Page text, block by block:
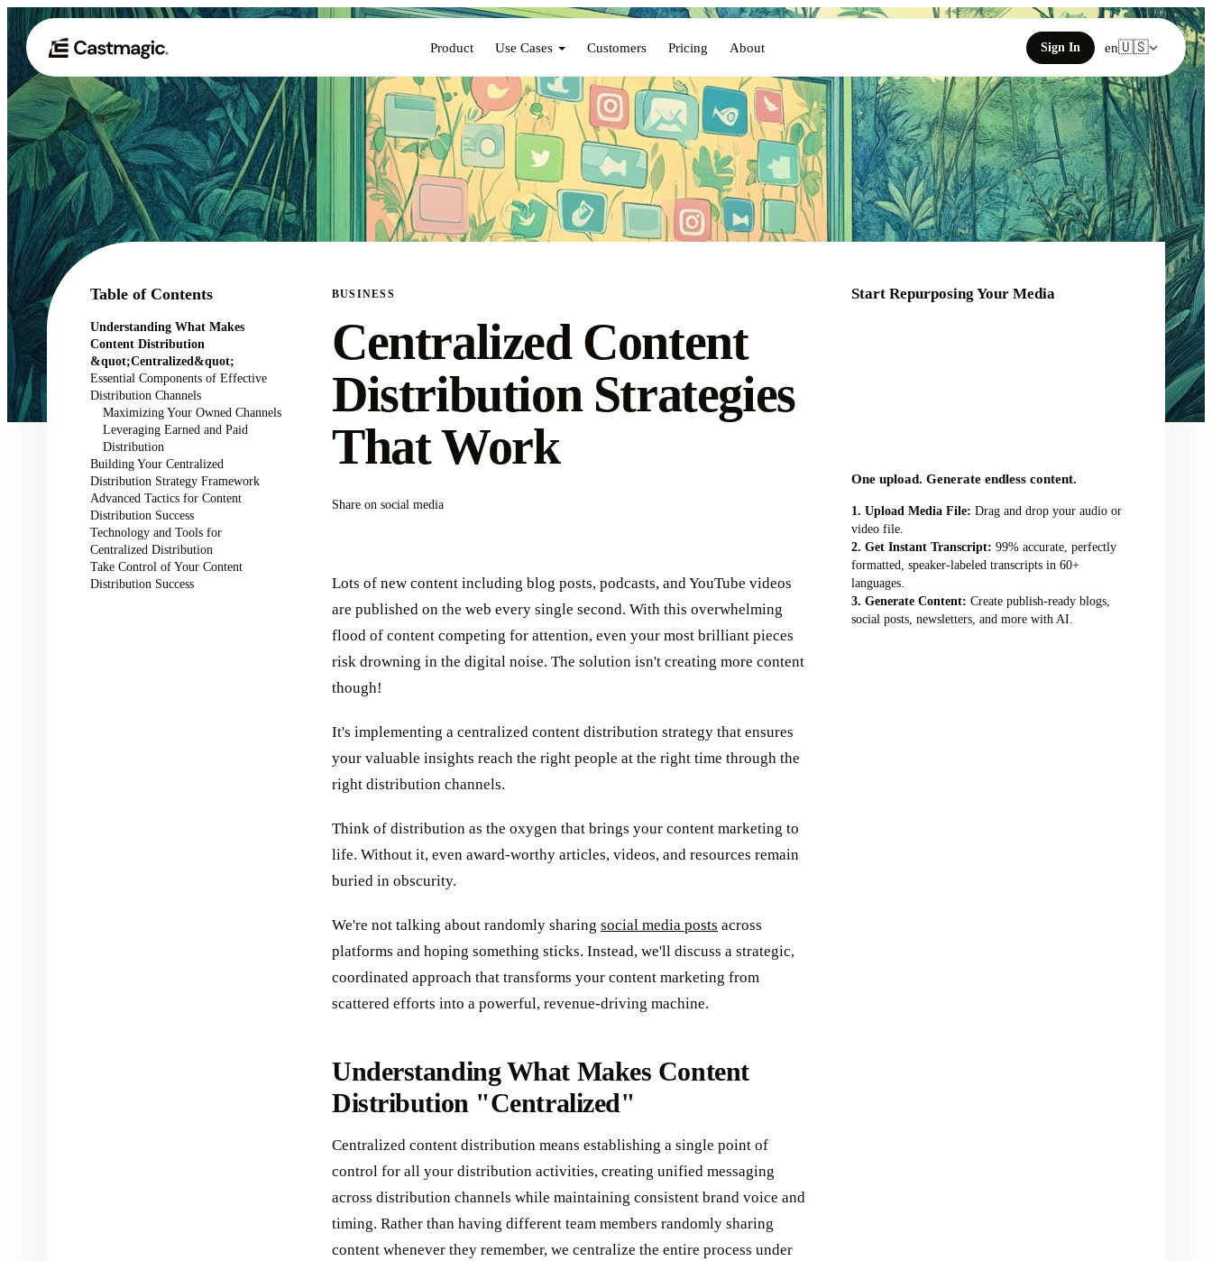
Product Use Cases Customers Pricing About Sign In en🇺🇸
Table of Contents
Understanding What Makes
Content Distribution
&quot;Centralized&quot;
Essential Components of Effective
Distribution Channels
Maximizing Your Owned Channels
Leveraging Earned and Paid
Distribution
Building Your Centralized
Distribution Strategy Framework
Advanced Tactics for Content
Distribution Success
Technology and Tools for
Centralized Distribution
Take Control of Your Content
Distribution Success
BUSINESS
Centralized Content
Distribution Strategies
That Work
Share on social media
Lots of new content including blog posts, podcasts, and YouTube videos
are published on the web every single second. With this overwhelming
flood of content competing for attention, even your most brilliant pieces
risk drowning in the digital noise. The solution isn't creating more content
though!
It's implementing a centralized content distribution strategy that ensures
your valuable insights reach the right people at the right time through the
right distribution channels.
Think of distribution as the oxygen that brings your content marketing to
life. Without it, even award-worthy articles, videos, and resources remain
buried in obscurity.
We're not talking about randomly sharing social media posts across
platforms and hoping something sticks. Instead, we'll discuss a strategic,
coordinated approach that transforms your content marketing from
scattered efforts into a powerful, revenue-driving machine.
Understanding What Makes Content
Distribution "Centralized"
Centralized content distribution means establishing a single point of
control for all your distribution activities, creating unified messaging
across distribution channels while maintaining consistent brand voice and
timing. Rather than having different team members randomly sharing
content whenever they remember, we centralize the entire process under
Start Repurposing Your Media
One upload. Generate endless content.
Upload Media File: Drag and drop your audio or
video file.
Get Instant Transcript: 99% accurate, perfectly
formatted, speaker-labeled transcripts in 60+
languages.
Generate Content: Create publish-ready blogs,
social posts, newsletters, and more with AI.